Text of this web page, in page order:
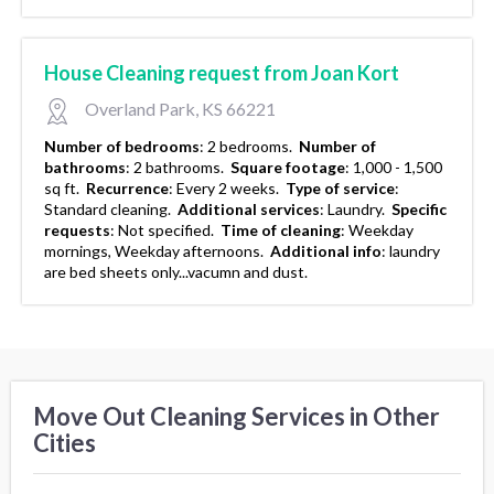
House Cleaning request from Joan Kort
Overland Park, KS 66221
Number of bedrooms: 2 bedrooms. Number of
bathrooms: 2 bathrooms. Square footage: 1,000 - 1,500
sq ft. Recurrence: Every 2 weeks. Type of service:
Standard cleaning. Additional services: Laundry. Specific
requests: Not specified. Time of cleaning: Weekday
mornings, Weekday afternoons. Additional info: laundry
are bed sheets only...vacumn and dust.
Move Out Cleaning Services in Other
Cities